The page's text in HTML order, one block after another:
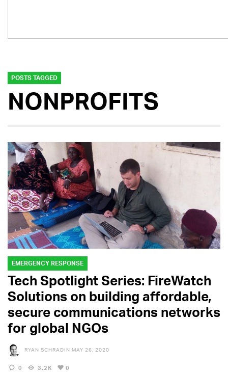
POSTS TAGGED
NONPROFITS
EMERGENCY RESPONSE
Tech Spotlight Series: FireWatch
Solutions on building affordable,
secure communications networks
for global NGOs
RYAN SCHRADIN MAY 26, 2020
0 3.2K 0